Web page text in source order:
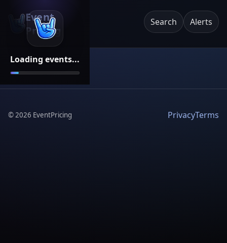
Loading events...
Event
Pricing
Search Alerts
©2026 EventPricing PrivacyTerms